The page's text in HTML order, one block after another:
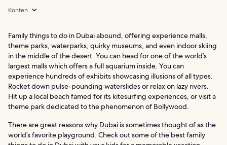
Konten
Family things to do in Dubai abound, offering experience malls,
theme parks, waterparks, quirky museums, and even indoor skiing
in the middle of the desert. You can head for one of the world’s
largest malls which offers a full aquarium inside. You can
experience hundreds of exhibits showcasing illusions of all types.
Rocket down pulse-pounding waterslides or relax on lazy rivers.
Hit up a local beach famed for its kitesurfing experiences, or visit a
theme park dedicated to the phenomenon of Bollywood.
There are great reasons why Dubai is sometimes thought of as the
world’s favorite playground. Check out some of the best family